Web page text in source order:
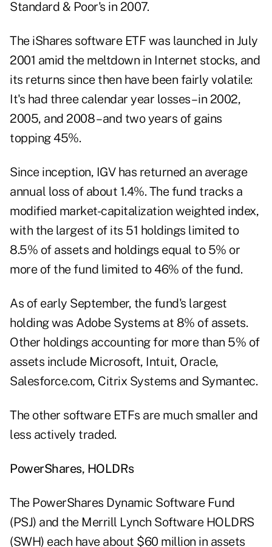
Standard & Poor's in 2007.
The iShares software ETF was launched in July
2001 amid the meltdown in Internet stocks, and
its returns since then have been fairly volatile:
It's had three calendar year losses – in 2002,
2005, and 2008 – and two years of gains
topping 45%.
Since inception, IGV has returned an average
annual loss of about 1.4%. The fund tracks a
modified market-capitalization weighted index,
with the largest of its 51 holdings limited to
8.5% of assets and holdings equal to 5% or
more of the fund limited to 46% of the fund.
As of early September, the fund's largest
holding was Adobe Systems at 8% of assets.
Other holdings accounting for more than 5% of
assets include Microsoft, Intuit, Oracle,
Salesforce.com, Citrix Systems and Symantec.
The other software ETFs are much smaller and
less actively traded.
PowerShares, HOLDRs
The PowerShares Dynamic Software Fund
(PSJ) and the Merrill Lynch Software HOLDRS
(SWH) each have about $60 million in assets